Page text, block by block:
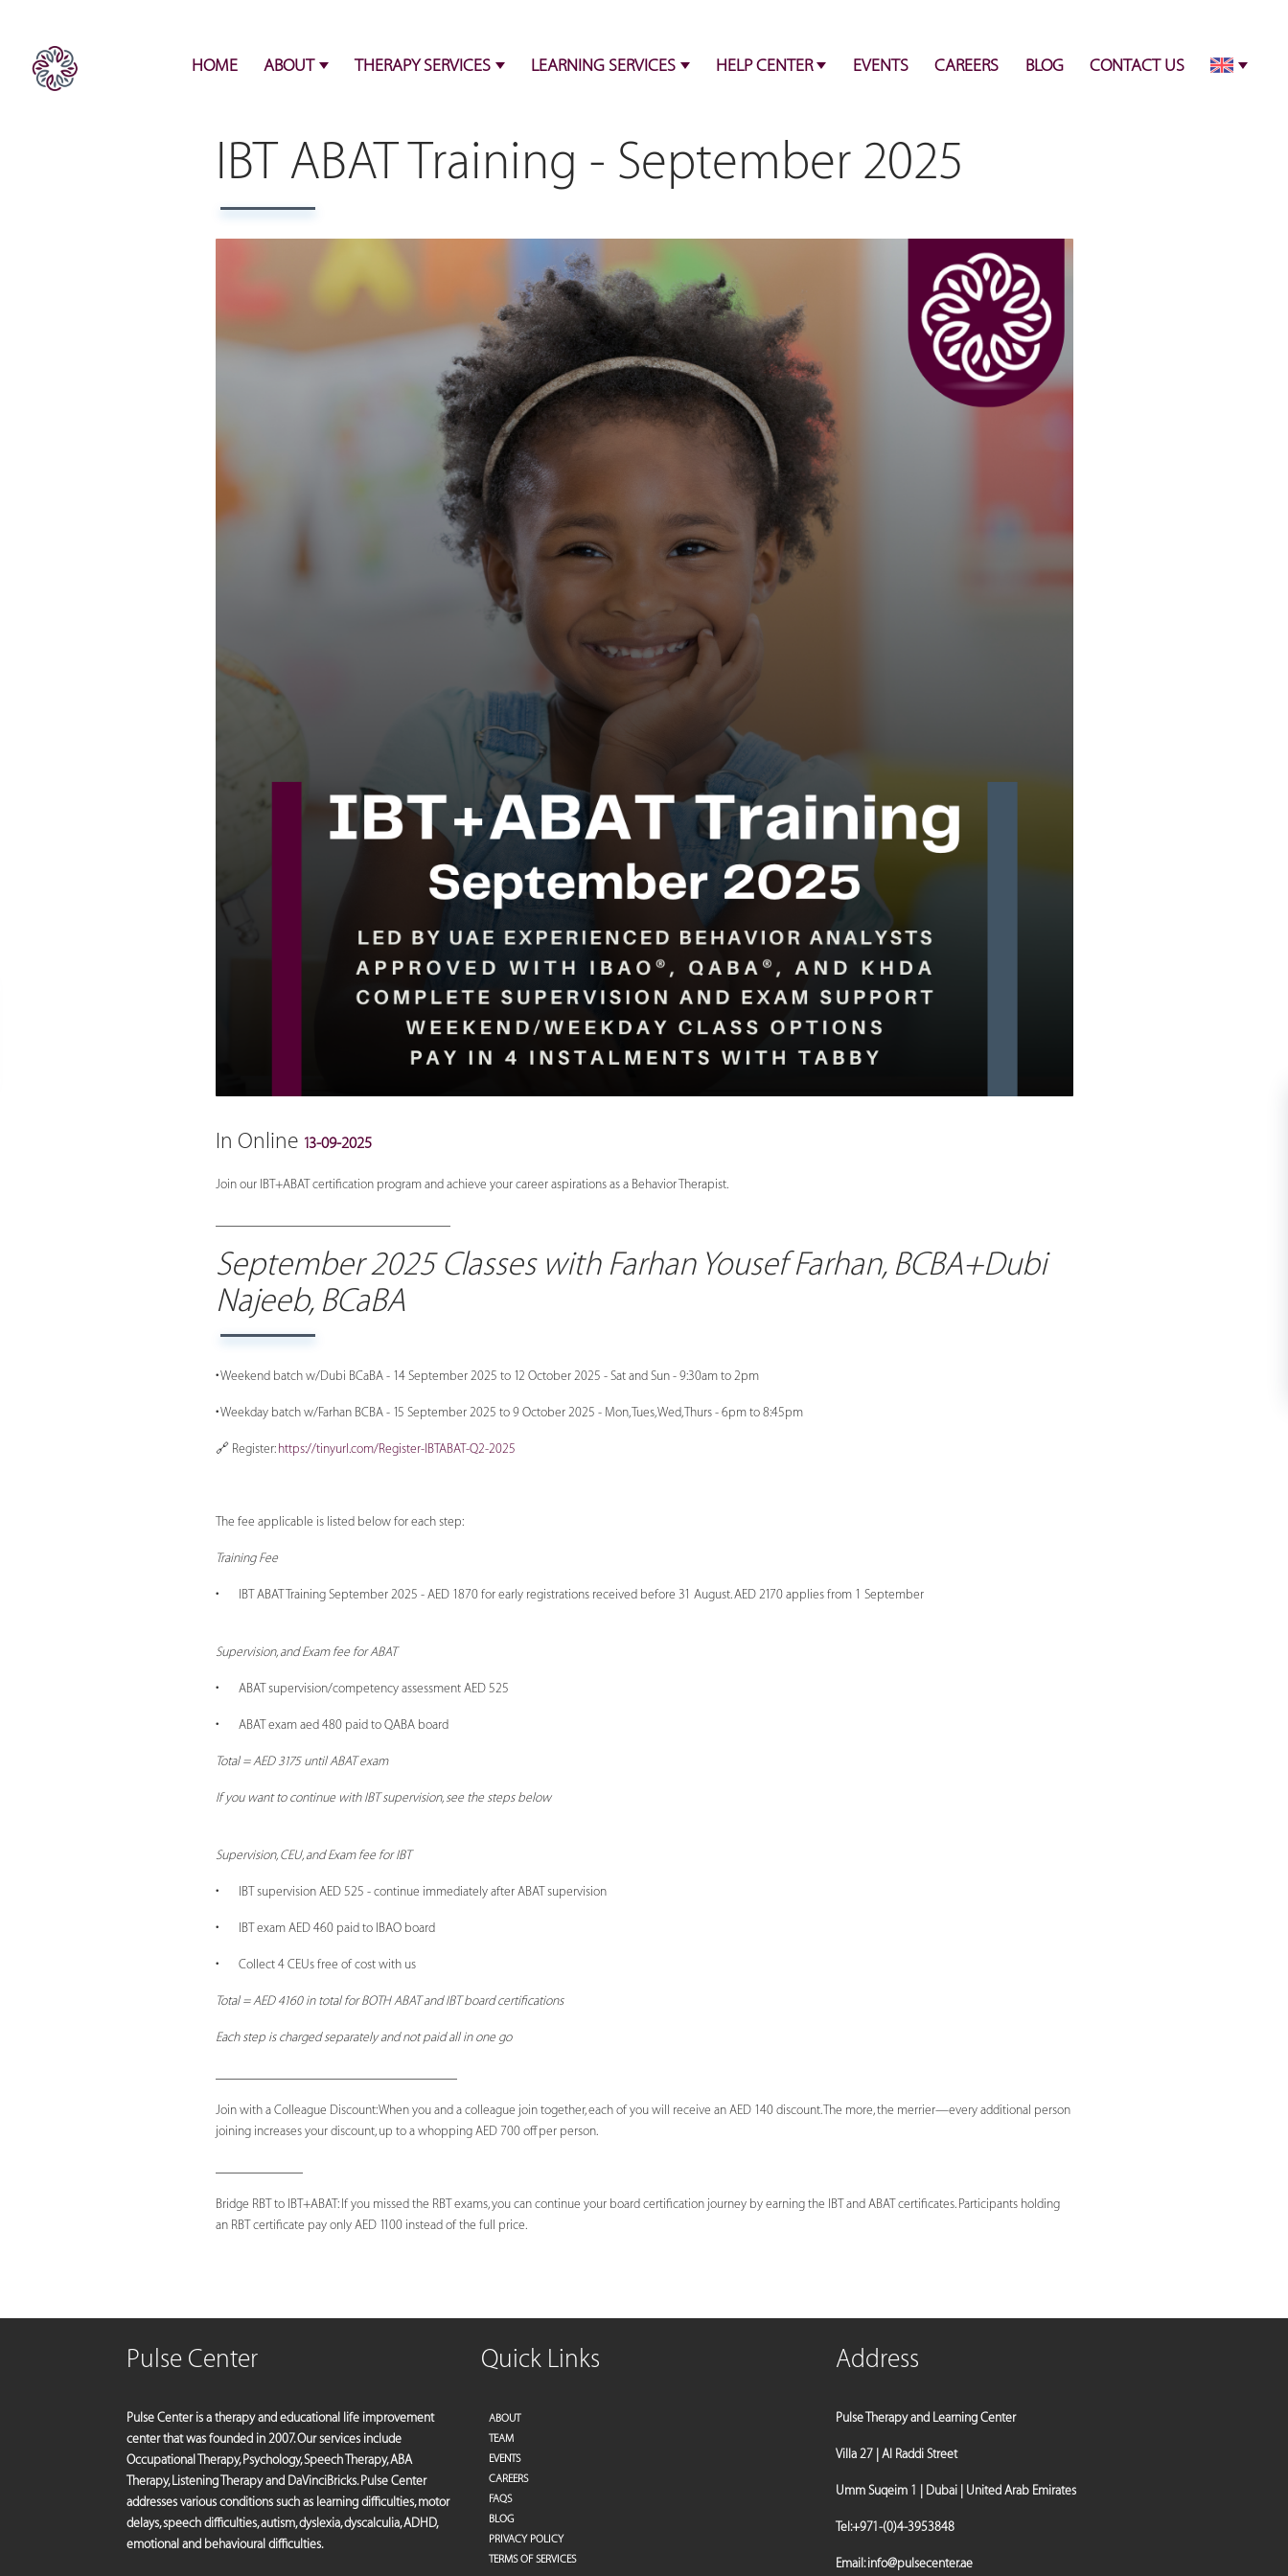
HOME ABOUT THERAPY SERVICES LEARNING SERVICES HELP CENTER EVENTS CAREERS BLOG CONTACT US
IBT ABAT Training - September 2025
In Online 13-09-2025
Join our IBT+ABAT certification program and achieve your career aspirations as a Behavior Therapist.
September 2025 Classes with Farhan Yousef Farhan, BCBA+Dubi
Najeeb, BCaBA
• Weekend batch w/Dubi BCaBA - 14 September 2025 to 12 October 2025 - Sat and Sun - 9:30am to 2pm
• Weekday batch w/Farhan BCBA - 15 September 2025 to 9 October 2025 - Mon, Tues, Wed, Thurs - 6pm to 8:45pm
🔗 Register: https://tinyurl.com/Register-IBTABAT-Q2-2025
The fee applicable is listed below for each step:
Training Fee
• IBT ABAT Training September 2025 - AED 1870 for early registrations received before 31 August. AED 2170 applies from 1 September
Supervision, and Exam fee for ABAT
• ABAT supervision/competency assessment AED 525
• ABAT exam aed 480 paid to QABA board
Total = AED 3175 until ABAT exam
If you want to continue with IBT supervision, see the steps below
Supervision, CEU, and Exam fee for IBT
• IBT supervision AED 525 - continue immediately after ABAT supervision
• IBT exam AED 460 paid to IBAO board
• Collect 4 CEUs free of cost with us
Total = AED 4160 in total for BOTH ABAT and IBT board certifications
Each step is charged separately and not paid all in one go
Join with a Colleague Discount: When you and a colleague join together, each of you will receive an AED 140 discount. The more, the merrier—every additional person
joining increases your discount, up to a whopping AED 700 off per person.
Bridge RBT to IBT+ABAT: If you missed the RBT exams, you can continue your board certification journey by earning the IBT and ABAT certificates. Participants holding
an RBT certificate pay only AED 1100 instead of the full price.
Pulse Center
Pulse Center is a therapy and educational life improvement
center that was founded in 2007. Our services include
Occupational Therapy, Psychology, Speech Therapy, ABA
Therapy, Listening Therapy and DaVinciBricks. Pulse Center
addresses various conditions such as learning difficulties, motor
delays, speech difficulties, autism, dyslexia, dyscalculia, ADHD,
emotional and behavioural difficulties.
Quick Links
ABOUT
TEAM
EVENTS
CAREERS
FAQS
BLOG
PRIVACY POLICY
TERMS OF SERVICES
Address
Pulse Therapy and Learning Center
Villa 27 | Al Raddi Street
Umm Suqeim 1 | Dubai | United Arab Emirates
Tel:+971-(0)4-3953848
Email:info@pulsecenter.ae